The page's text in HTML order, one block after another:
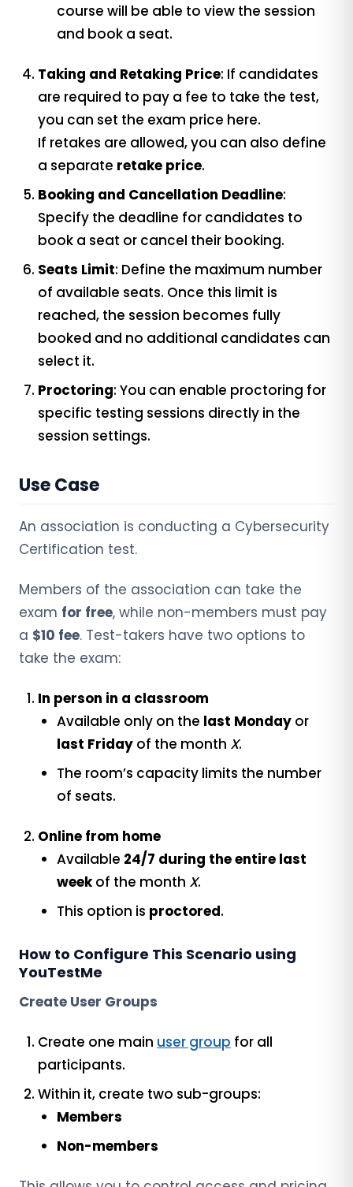
course will be able to view the session
and book a seat.
Taking and Retaking Price: If candidates
are required to pay a fee to take the test,
you can set the exam price here.
If retakes are allowed, you can also define
a separate retake price.
Booking and Cancellation Deadline:
Specify the deadline for candidates to
book a seat or cancel their booking.
Seats Limit: Define the maximum number
of available seats. Once this limit is
reached, the session becomes fully
booked and no additional candidates can
select it.
Proctoring: You can enable proctoring for
specific testing sessions directly in the
session settings.
Use Case
An association is conducting a Cybersecurity
Certification test.
Members of the association can take the
exam for free, while non-members must pay
a $10 fee. Test-takers have two options to
take the exam:
In person in a classroom
Available only on the last Monday or
last Friday of the month X.
The room’s capacity limits the number
of seats.
Online from home
Available 24/7 during the entire last
weekof the month X.
This option is proctored.
How to Configure This Scenario using
YouTestMe
Create User Groups
Create one main user group for all
participants.
Within it, create two sub-groups:
Members
Non-members